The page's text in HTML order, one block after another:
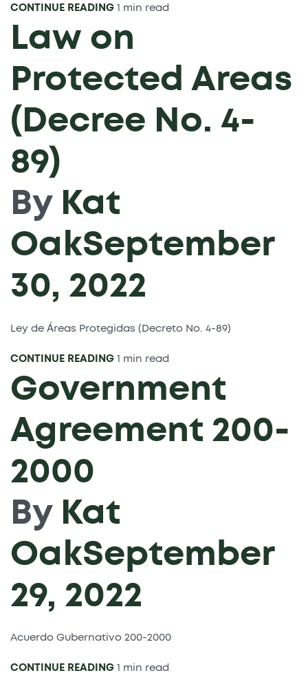
CONTINUE READING 1 min read
Law on
Protected Areas
(Decree No. 4-
89)
By Kat
OakSeptember
30, 2022
Ley de Áreas Protegidas (Decreto No. 4-89)
CONTINUE READING 1 min read
Government
Agreement 200-
2000
By Kat
OakSeptember
29, 2022
Acuerdo Gubernativo 200-2000
CONTINUE READING 1 min read